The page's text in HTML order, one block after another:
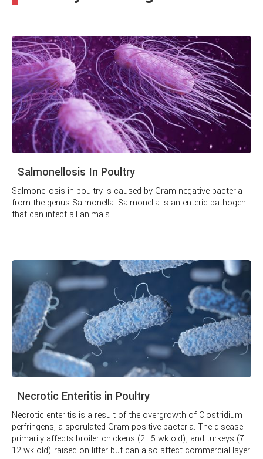
Salmonellosis In Poultry
Salmonellosis in poultry is caused by Gram-negative bacteria
from the genus Salmonella. Salmonella is an enteric pathogen
that can infect all animals.
Necrotic Enteritis in Poultry
Necrotic enteritis is a result of the overgrowth of Clostridium
perfringens, a sporulated Gram-positive bacteria. The disease
primarily affects broiler chickens (2–5 wk old), and turkeys (7–
12 wk old) raised on litter but can also affect commercial layer